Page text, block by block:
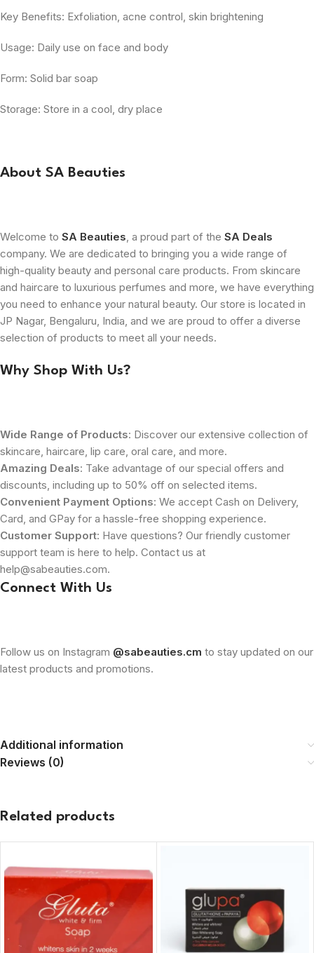
Key Benefits: Exfoliation, acne control, skin brightening
Usage: Daily use on face and body
Form: Solid bar soap
Storage: Store in a cool, dry place
About SA Beauties
Welcome to SA Beauties, a proud part of the SA Deals
company. We are dedicated to bringing you a wide range of
high-quality beauty and personal care products. From skincare
and haircare to luxurious perfumes and more, we have everything
you need to enhance your natural beauty. Our store is located in
JP Nagar, Bengaluru, India, and we are proud to offer a diverse
selection of products to meet all your needs.
Why Shop With Us?
Wide Range of Products: Discover our extensive collection of
skincare, haircare, lip care, oral care, and more.
Amazing Deals: Take advantage of our special offers and
discounts, including up to 50% off on selected items.
Convenient Payment Options: We accept Cash on Delivery,
Card, and GPay for a hassle-free shopping experience.
Customer Support: Have questions? Our friendly customer
support team is here to help. Contact us at
help@sabeauties.com.
Connect With Us
Follow us on Instagram @sabeauties.cm to stay updated on our
latest products and promotions.
Additional information
Reviews (0)
Related products